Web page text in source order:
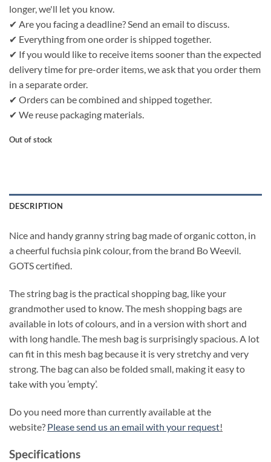
longer, we'll let you know.
✔ Are you facing a deadline? Send an email to discuss.
✔ Everything from one order is shipped together.
✔ If you would like to receive items sooner than the expected
delivery time for pre-order items, we ask that you order them
in a separate order.
✔ Orders can be combined and shipped together.
✔ We reuse packaging materials.
Out of stock
DESCRIPTION
Nice and handy granny string bag made of organic cotton, in
a cheerful fuchsia pink colour, from the brand Bo Weevil.
GOTS certified.
The string bag is the practical shopping bag, like your
grandmother used to know. The mesh shopping bags are
available in lots of colours, and in a version with short and
with long handle. The mesh bag is surprisingly spacious. A lot
can fit in this mesh bag because it is very stretchy and very
strong. The bag can also be folded small, making it easy to
take with you ’empty’.
Do you need more than currently available at the
website? Please send us an email with your request!
Specifications